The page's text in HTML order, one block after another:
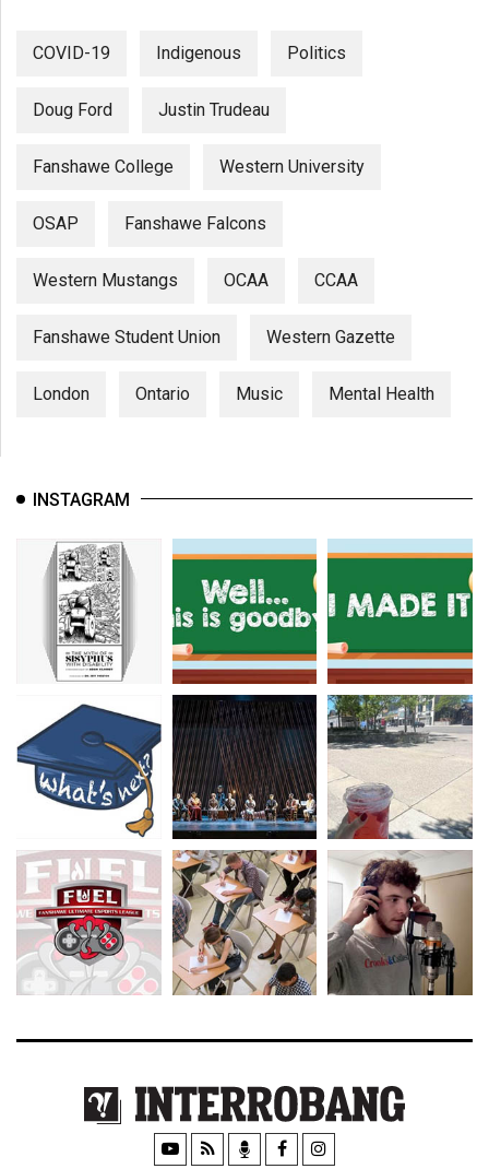
COVID-19 Indigenous Politics
Doug Ford Justin Trudeau
Fanshawe College Western University
OSAP Fanshawe Falcons
Western Mustangs OCAA CCAA
Fanshawe Student Union Western Gazette
London Ontario Music Mental Health
INSTAGRAM